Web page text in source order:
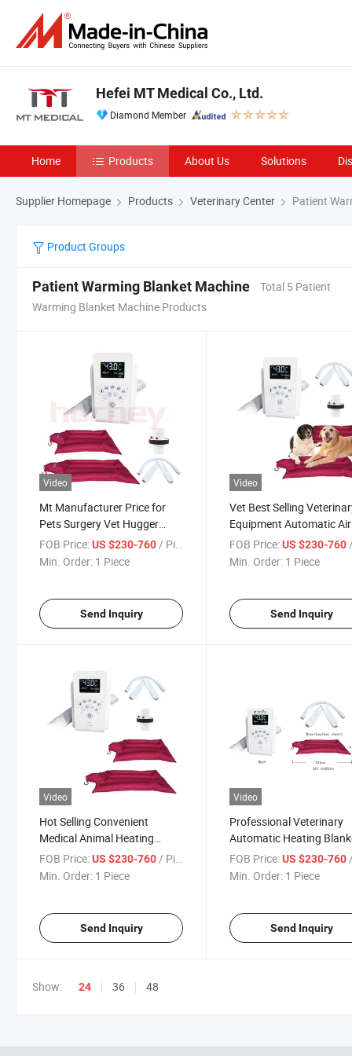
Hefei MT Medical Co., Ltd.
Diamond Member
Home Products About Us Solutions
Supplier Homepage Products Veterinary Center Patient
Product Groups
Patient Warming Blanket Machine
Total 5 Patient
Warming Blanket Machine Products
Video
Mt Manufacturer Price for
Pets Surgery Vet Hugger
Warmair for Veterinary
Automatic Animal Air
FOB Price:US $230-760/ Piece
Min. Order: 1 Piece
Send Inquiry
Video
Vet Best Selling
Equipment Automatic Air
Warming System
System with Short Mat
FOB Price: US $230-760/
Min. Order: 1 Piece
Send Inquiry
Video
Hot Selling Convenient
Medical Animal Heating
Blanket with Best Price
Veterinary Automatic Air
FOB Price:US $230-760 / Piece
Min. Order: 1 Piece
Send Inquiry
Video
Professional Veterinary
Automatic Heating
System Medical Heating
System Constant
FOB Price: US $230-760 /
Min. Order: 1 Piece
Send Inquiry
Show: 24 36 48